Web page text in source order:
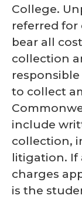
College.
referred
bear all
collection
to collect
include
collection,
litigation. If
charges
is the